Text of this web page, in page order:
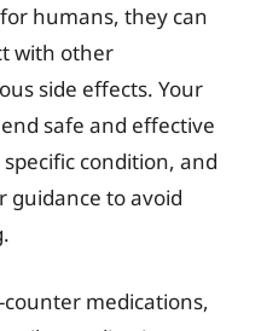
humans, they can
with other
side effects. Your
safe and effective
condition, and
guidance to avoid
medications,